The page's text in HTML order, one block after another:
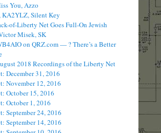
You, Azzo
KA2YLZ, Silent Key
of-Liberty Net Goes Full-On Jewish
Misek, SK
on QRZ.com — ? There’s a Better
2018 Recordings of the Liberty Net
December 31, 2016
November 12, 2016
October 15, 2016
October 1, 2016
September 24, 2016
September 14, 2016